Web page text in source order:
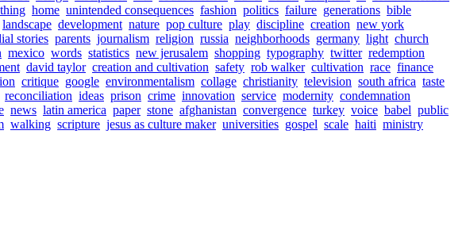
home unintended consequences fashion politics failure generations bible
landscape development nature pop culture play discipline creation new york
stories parents journalism religion russia neighborhoods germany light church
mexico words statistics new jerusalem shopping typography twitter redemption
david taylor creation and cultivation safety rob walker cultivation race finance
critique google environmentalism collage christianity television south africa taste
reconciliation ideas prison crime innovation service modernity condemnation
news latin america paper stone afghanistan convergence turkey voice babel public
walking scripture jesus as culture maker universities gospel scale haiti ministry